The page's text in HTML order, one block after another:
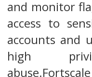
and monitor
access to
accounts and
high